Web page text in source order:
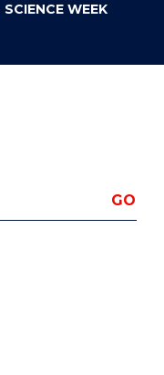
WEEK
GO